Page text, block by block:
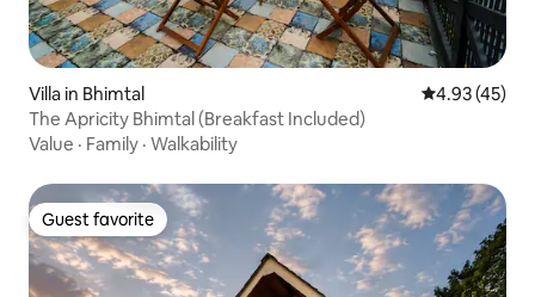
Villa in Bhimtal 4.93 out of 5
4.93 (45)
The Apricity Bhimtal (Breakfast Included)
Value · Family · Walkability
Guest favorite
Guest favorite